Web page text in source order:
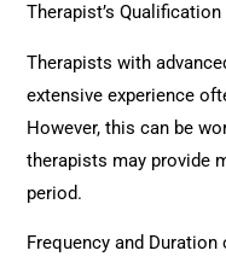
Therapist’s
Therapists with
extensive experience
However, this can be
therapists may provide
period.
Frequency and Duration